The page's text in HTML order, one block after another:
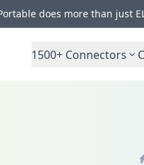
does more than just
1500+ Connectors